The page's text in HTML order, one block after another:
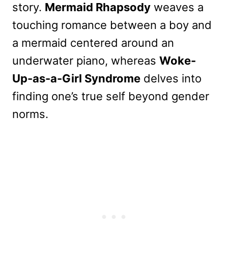
story. Mermaid Rhapsody weaves a
touching romance between a boy and
a mermaid centered around an
underwater piano, whereas Woke-
Up-as-a-Girl Syndrome delves into
finding one’s true self beyond gender
norms.